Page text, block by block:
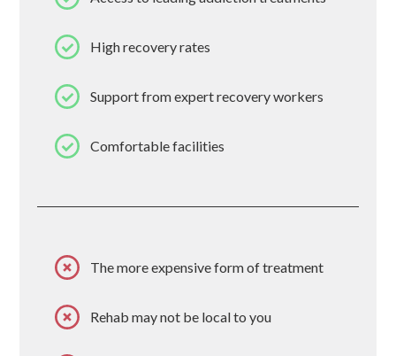
High recovery rates
Support from expert recovery workers
Comfortable facilities
The more expensive form of treatment
Rehab may not be local to you